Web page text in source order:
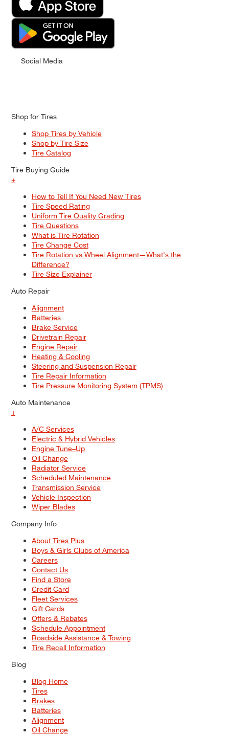
Social Media
Shop for Tires
Shop Tires by Vehicle
Shop by Tire Size
Tire Catalog
Tire Buying Guide
+
How to Tell If You Need New Tires
Tire Speed Rating
Uniform Tire Quality Grading
Tire Questions
What is Tire Rotation
Tire Change Cost
Tire Rotation vs Wheel Alignment—What's the
Difference?
Tire Size Explainer
Auto Repair
Alignment
Batteries
Brake Service
Drivetrain Repair
Engine Repair
Heating & Cooling
Steering and Suspension Repair
Tire Repair Information
Tire Pressure Monitoring System (TPMS)
Auto Maintenance
+
A/C Services
Electric & Hybrid Vehicles
Engine Tune–Up
Oil Change
Radiator Service
Scheduled Maintenance
Transmission Service
Vehicle Inspection
Wiper Blades
Company Info
About Tires Plus
Boys & Girls Clubs of America
Careers
Contact Us
Find a Store
Credit Card
Fleet Services
Gift Cards
Offers & Rebates
Schedule Appointment
Roadside Assistance & Towing
Tire Recall Information
Blog
Blog Home
Tires
Brakes
Batteries
Alignment
Oil Change